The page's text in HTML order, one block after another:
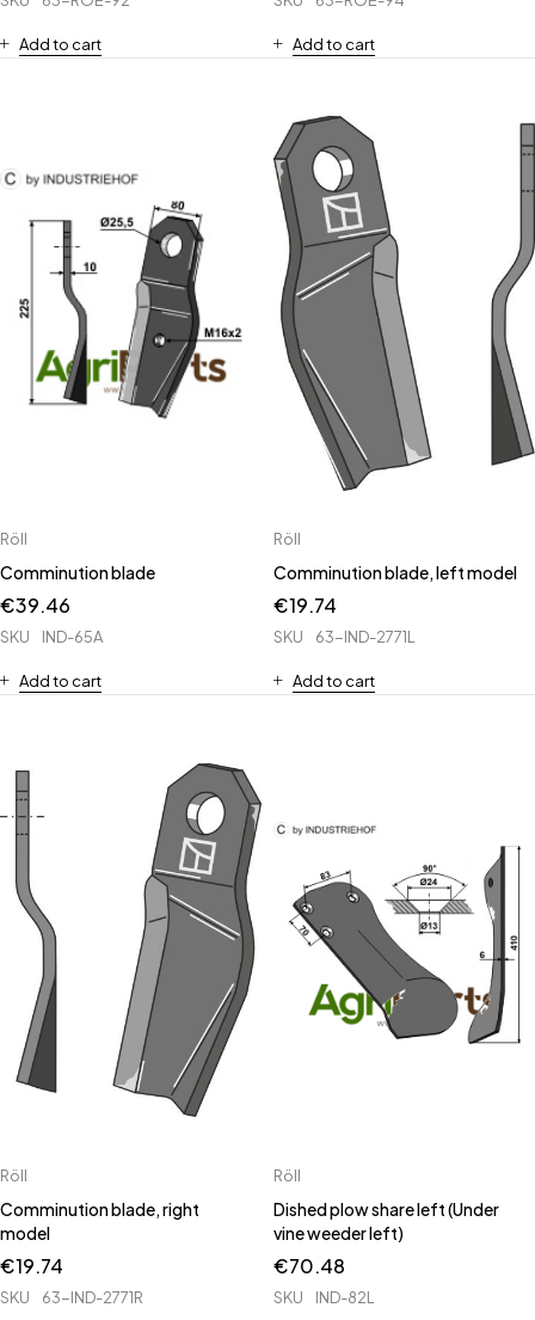
Add to cart Add to cart
Röll
Comminution blade
€39.46
SKU IND-65A
Add to cart
Röll
Comminution blade, left model
€19.74
SKU 63-IND-2771L
Add to cart
Röll
Comminution blade, right
model
€19.74
SKU 63-IND-2771R
Röll
Dished plow share left (Under
vine weeder left)
€70.48
SKU IND-82L